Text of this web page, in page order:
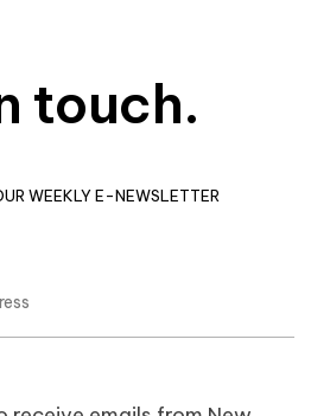
touch.
WEEKLY E-NEWSLETTER